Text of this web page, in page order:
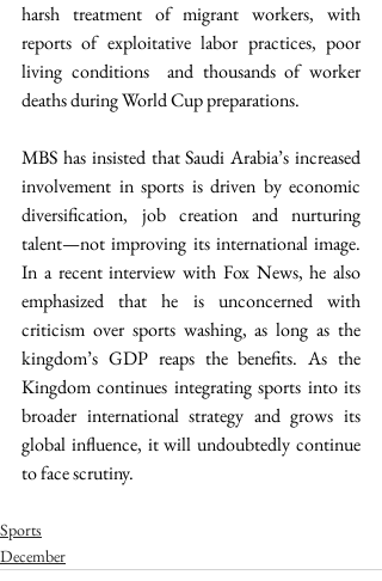
harsh treatment of migrant workers, with
reports of exploitative labor practices, poor
living conditions  and thousands of worker
deaths during World Cup preparations.
MBS has insisted that Saudi Arabia’s increased
involvement in sports is driven by economic
diversification, job creation and nurturing
talent—not improving its international image.
In a recent interview with Fox News, he also
emphasized that he is unconcerned with
criticism over sports washing, as long as the
kingdom’s GDP reaps the benefits. As the
Kingdom continues integrating sports into its
broader international strategy and grows its
global influence, it will undoubtedly continue
to face scrutiny.
Sports
December